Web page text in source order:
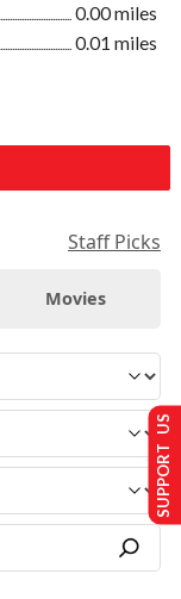
0.00 miles
0.01 miles
Staff Picks
Movies
SUPPORT US